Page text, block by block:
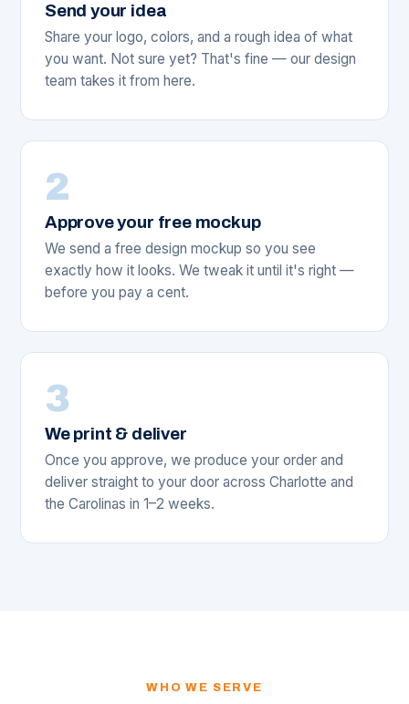
Send your idea
Share your logo, colors, and a rough idea of what
you want. Not sure yet? That's fine — our design
team takes it from here.
2
Approve your free mockup
We send a free design mockup so you see
exactly how it looks. We tweak it until it's right —
before you pay a cent.
3
We print & deliver
Once you approve, we produce your order and
deliver straight to your door across Charlotte and
the Carolinas in 1–2 weeks.
WHO WE SERVE